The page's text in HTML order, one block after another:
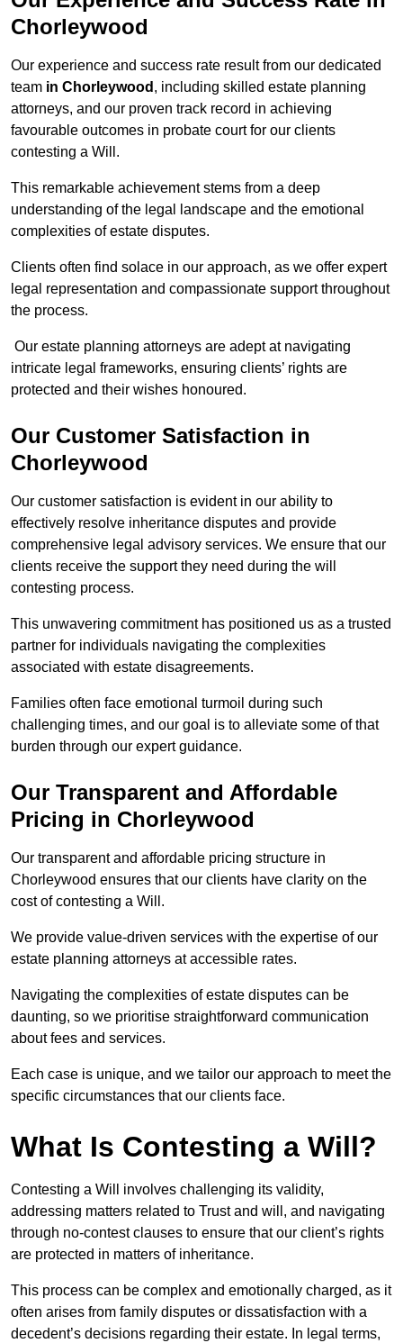
Chorleywood
Our experience and success rate result from our dedicated
team in Chorleywood , including skilled estate planning
attorneys, and our proven track record in achieving
favourable outcomes in probate court for our clients
contesting a Will.
This remarkable achievement stems from a deep
understanding of the legal landscape and the emotional
complexities of estate disputes.
Clients often find solace in our approach, as we offer expert
legal representation and compassionate support throughout
the process.
Our estate planning attorneys are adept at navigating
intricate legal frameworks, ensuring clients’ rights are
protected and their wishes honoured.
Our Customer Satisfaction in
Chorleywood
Our customer satisfaction is evident in our ability to
effectively resolve inheritance disputes and provide
comprehensive legal advisory services. We ensure that our
clients receive the support they need during the will
contesting process.
This unwavering commitment has positioned us as a trusted
partner for individuals navigating the complexities
associated with estate disagreements.
Families often face emotional turmoil during such
challenging times, and our goal is to alleviate some of that
burden through our expert guidance.
Our Transparent and Affordable
Pricing in Chorleywood
Our transparent and affordable pricing structure in
Chorleywood ensures that our clients have clarity on the
cost of contesting a Will.
We provide value-driven services with the expertise of our
estate planning attorneys at accessible rates.
Navigating the complexities of estate disputes can be
daunting, so we prioritise straightforward communication
about fees and services.
Each case is unique, and we tailor our approach to meet the
specific circumstances that our clients face.
What Is Contesting a Will?
Contesting a Will involves challenging its validity,
addressing matters related to Trust and will, and navigating
through no-contest clauses to ensure that our client’s rights
are protected in matters of inheritance.
This process can be complex and emotionally charged, as it
often arises from family disputes or dissatisfaction with a
decedent’s decisions regarding their estate. In legal terms,